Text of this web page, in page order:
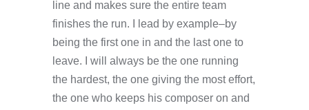
line and makes sure the entire team
finishes the run. I lead by example–by
being the first one in and the last one to
leave. I will always be the one running
the hardest, the one giving the most effort,
the one who keeps his composer on and